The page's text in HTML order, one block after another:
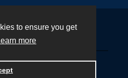
to ensure you get
more